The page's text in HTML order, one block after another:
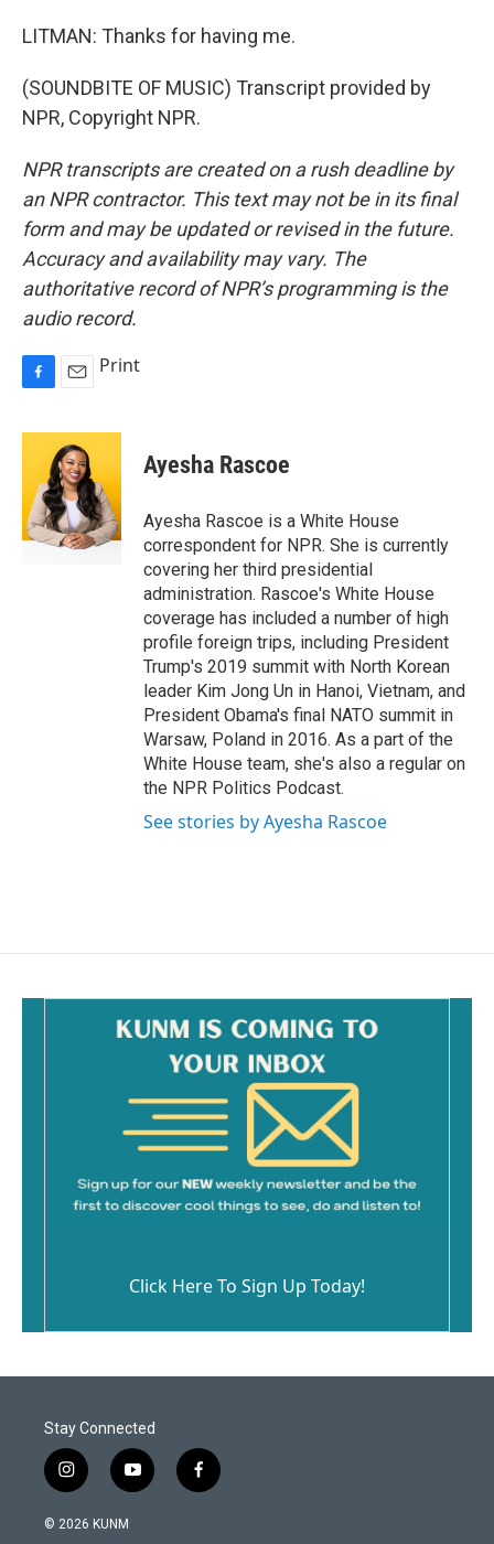
LITMAN: Thanks for having me.
(SOUNDBITE OF MUSIC) Transcript provided by
NPR, Copyright NPR.
NPR transcripts are created on a rush deadline by
an NPR contractor. This text may not be in its final
form and may be updated or revised in the future.
Accuracy and availability may vary. The
authoritative record of NPR’s programming is the
audio record.
c
o
o
k
a
i
l
Print
Ayesha Rascoe
Ayesha Rascoe is a White House
correspondent for NPR. She is currently
covering her third presidential
administration. Rascoe's White House
coverage has included a number of high
profile foreign trips, including President
Trump's 2019 summit with North Korean
leader Kim Jong Un in Hanoi, Vietnam, and
President Obama's final NATO summit in
Warsaw, Poland in 2016. As a part of the
White House team, she's also a regular on
the NPR Politics Podcast.
See stories by Ayesha Rascoe
Click Here To Sign Up Today!
Stay Connected
i
n
s
y
o
f
a
© 2026 KUNM